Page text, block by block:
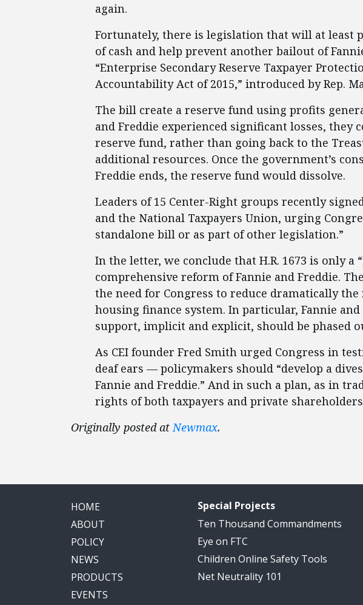
again.
Fortunately, there is legislation that will at least
of cash and help prevent another bailout of
“Enterprise Secondary Reserve Taxpayer
Accountability Act of 2015,” introduced by Rep.
The bill create a reserve fund using profits
and Freddie experienced significant losses, they
reserve fund, rather than going back to the
additional resources. Once the government’s
Freddie ends, the reserve fund would dissolve.
Leaders of 15 Center-Right groups recently
and the National Taxpayers Union, urging
standalone bill or as part of other legislation.”
In the letter, we conclude that H.R. 1673 is only a
comprehensive reform of Fannie and Freddie.
the need for Congress to reduce dramatically
housing finance system. In particular, Fannie and
support, implicit and explicit, should be phased
As CEI founder Fred Smith urged Congress in
deaf ears — policymakers should “develop a
Fannie and Freddie.” And in such a plan, as in
rights of both taxpayers and private
Originally posted atNewmax.
HOME
ABOUT
POLICY
NEWS
PRODUCTS
EVENTS
Special Projects
Ten Thousand Commandments
Eye on FTC
Children Online Safety Tools
Net Neutrality 101